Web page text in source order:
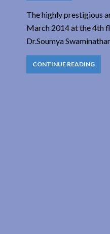
The highly prestigious
March 2014 at the 4th
Dr.Soumya
CONTINUE READING